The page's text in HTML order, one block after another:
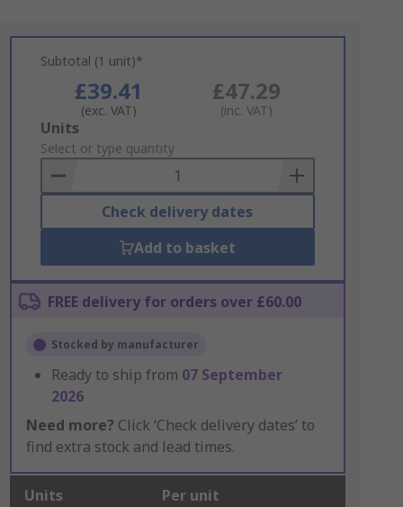
Subtotal (1 unit)*
£39.41
(exc. VAT)
£47.29
(inc. VAT)
Add
to
Basket
Units
Select or type quantity
Check delivery dates
Add to basket
FREE delivery for orders over £60.00
Stocked by manufacturer
Ready to ship from 07 September
2026
Need more? Click ‘Check delivery dates’ to
find extra stock and lead times.
Units Per unit